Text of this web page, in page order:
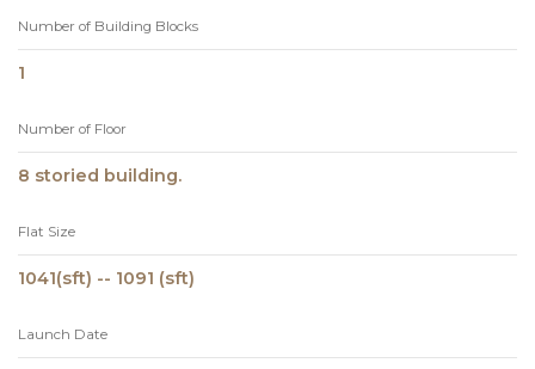
Number of Building Blocks
1
Number of Floor
8 storied building.
Flat Size
1041(sft) -- 1091 (sft)
Launch Date